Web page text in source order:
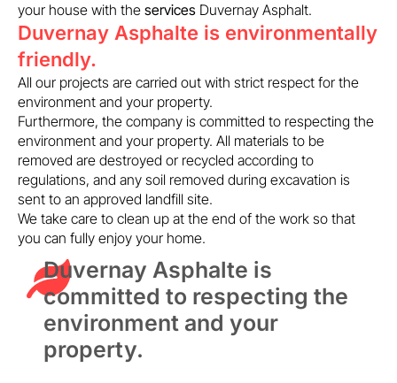
your house with the services Duvernay Asphalt.
Duvernay Asphalte is environmentally
friendly.
All our projects are carried out with strict respect for the
environment and your property.
Furthermore, the company is committed to respecting the
environment and your property. All materials to be
removed are destroyed or recycled according to
regulations, and any soil removed during excavation is
sent to an approved landfill site.
We take care to clean up at the end of the work so that
you can fully enjoy your home.
Duvernay Asphalte is
committed to respecting the
environment and your
property.